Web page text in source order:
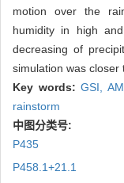
motion over the
humidity in high
decreasing of
simulation was closer
Key words:GSI,
rainstorm
中图分类号:
P435
P458.1+21.1